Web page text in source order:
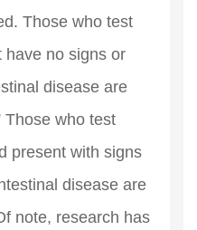
Those who test
no signs or
disease are
Those who test
present with signs
disease are
note, research has